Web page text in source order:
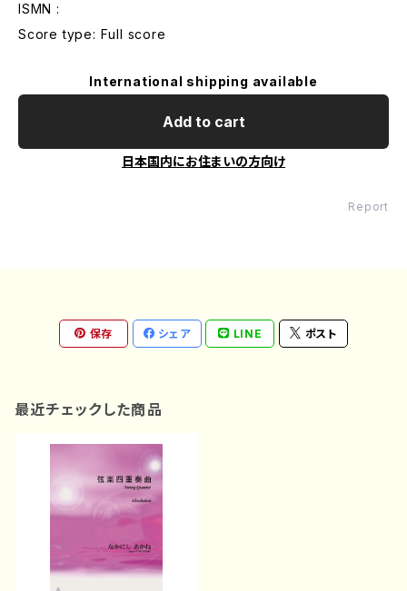
ISMN :
Score type: Full score
International shipping available
Add to cart
日本国内にお住まいの方向け
Report
保存 シェア LINE ポスト
最近チェックした商品